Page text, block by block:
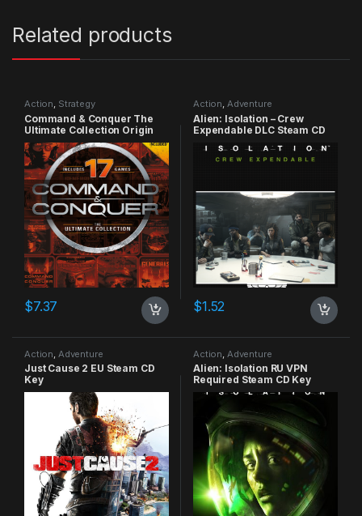
Related products
Action, Strategy
Command & Conquer The
Ultimate Collection Origin
CD Key
$7.37
Action, Adventure
Alien: Isolation – Crew
Expendable DLC Steam CD
$1.52
Action Adventure
Just Cause 2 EU Steam CD
Key
Action Adventure
Alien: Isolation RU VPN
Required Steam CD Key